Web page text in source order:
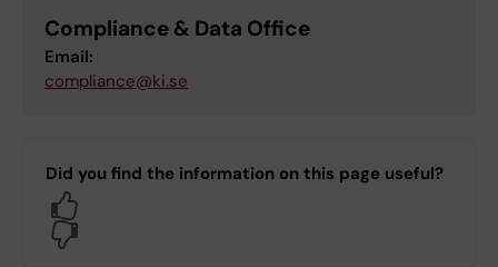
Compliance & Data Office
Email:
compliance@ki.se
Did you find the information on this page useful?